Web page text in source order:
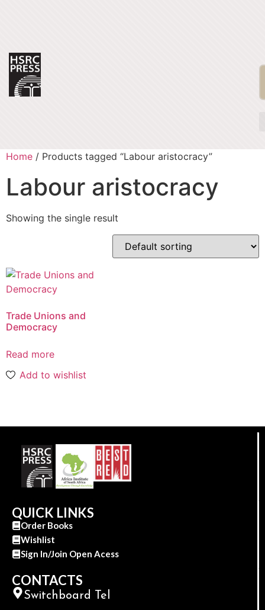
Home / Products tagged “Labour aristocracy”
Labour aristocracy
Showing the single result
Trade Unions and
Democracy
Read more
Add to wishlist
QUICK LINKS
Order Books
Wishlist
Sign In/Join Open Acess
CONTACTS
Switchboard Tel